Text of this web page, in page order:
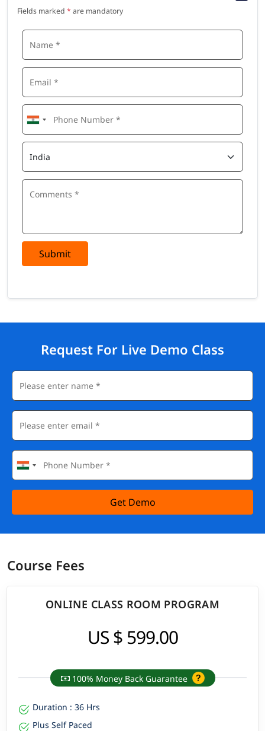
Fields marked * are mandatory
Submit
Request For Live Demo Class
Get Demo
Course Fees
ONLINE CLASS ROOM PROGRAM
US $ 599.00
100% Money Back Guarantee
Duration : 36 Hrs
Plus Self Paced